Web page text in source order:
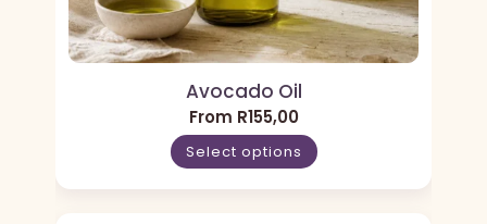
Avocado Oil
From R155,00
Select options